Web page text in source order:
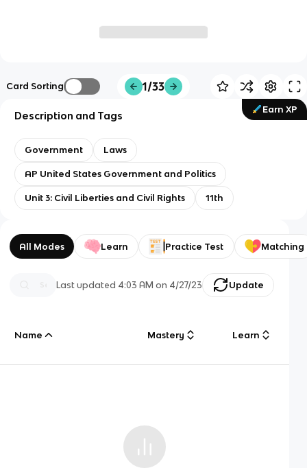
Card Sorting 1/33
Earn XP
Description and Tags
Government Laws
AP United States Government and Politics
Unit 3: Civil Liberties and Civil Rights 11th
All Modes Learn Practice Test Matching
Last updated 4:03 AM on 4/27/23 Update
Name Mastery Learn